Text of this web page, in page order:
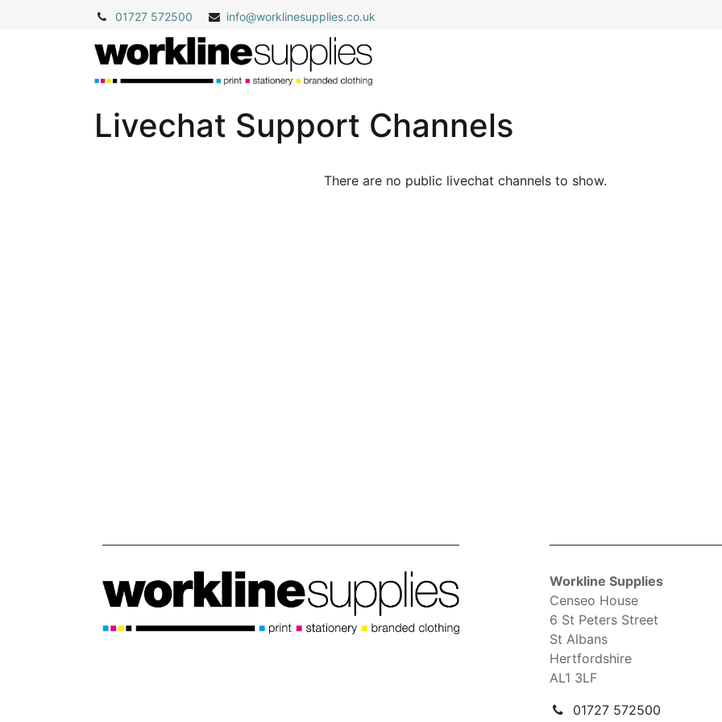
01727 572500 info@worklinesupplies.co.uk
Livechat Support Channels
There are no public livechat channels to show.
Workline Supplies
Censeo House
6 St Peters Street
St Albans
Hertfordshire
AL1 3LF
01727 572500